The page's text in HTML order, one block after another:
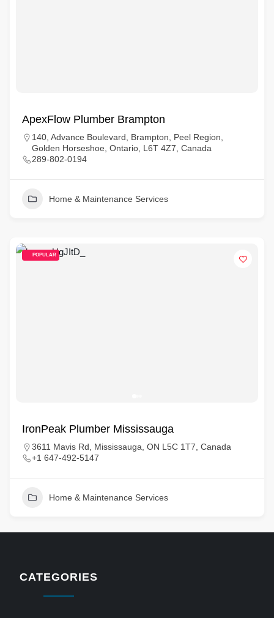
ApexFlow Plumber Brampton
140, Advance Boulevard, Brampton, Peel Region,
Golden Horseshoe, Ontario, L6T 4Z7, Canada
289-802-0194
Home & Maintenance Services
POPULAR
IronPeak Plumber Mississauga
3611 Mavis Rd, Mississauga, ON L5C 1T7, Canada
+1 647-492-5147
Home & Maintenance Services
CATEGORIES